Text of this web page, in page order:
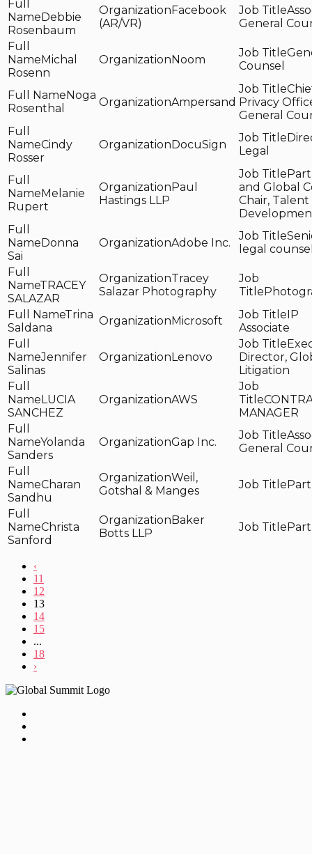
Debbie
Rosenbaum
Facebook
(AR/VR)
General
Michal
Rosenn
Noom
Counsel
Noga
Rosenthal
Ampersand Privacy
General
Cindy
Rosser
DocuSign
Legal
Melanie
Rupert
Paul
Hastings LLP
and Global
Chair, Talent
Donna
Sai
Adobe Inc.
legal
TRACEY
SALAZAR
Tracey
Salazar Photography
Trina
Saldana
Microsoft
IP
Associate
Jennifer
Salinas
Lenovo
Director,
Litigation
LUCIA
SANCHEZ
AWS
MANAGER
Yolanda
Sanders
Gap Inc.
General
Charan
Sandhu
Weil,
Gotshal & Manges
Christa
Sanford
Baker
Botts LLP
‹
11
12
13
14
15
...
18
›